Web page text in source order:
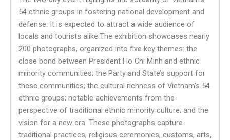
54 ethnic groups in fostering national development and
defense. It is expected to attract a wide audience of
locals and tourists alike.The exhibition showcases nearly
200 photographs, organized into five key themes: the
close bond between President Ho Chi Minh and ethnic
minority communities; the Party and State’s support for
these communities; the cultural richness of Vietnam’s 54
ethnic groups; notable achievements from the
perspective of traditional ethnic minority culture; and the
vision for a new era. These photographs capture
traditional practices, religious ceremonies, customs, arts,